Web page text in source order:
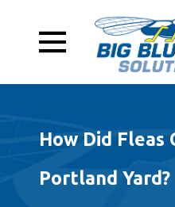
How Did Fleas
Portland Yard?